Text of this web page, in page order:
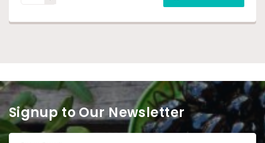
Signup to Our Newsletter